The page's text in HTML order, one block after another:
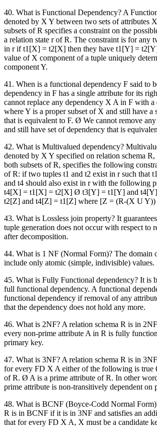
40. What is Functional Dependency? A
denoted by X Y between two sets of attributes
subsets of R specifies a constraint on the
a relation state r of R. The constraint is for any
in r if t1[X] = t2[X] then they have t1[Y] =
value of X component of a tuple uniquely
component Y.
41. When is a functional dependency F said to
dependency in F has a single attribute for its
cannot replace any dependency X A in F with a
where Y is a proper subset of X and still have a
that is equivalent to F. Ø We cannot remove
and still have set of dependency that is
42. What is Multivalued dependency?
denoted by X Y specified on relation schema
both subsets of R, specifies the following
of R: if two tuples t1 and t2 exist in r such that
and t4 should also exist in r with the following
t4[X] = t1[X] = t2[X] Ø t3[Y] = t1[Y] and
t2[Z] and t4[Z] = t1[Z] where [Z = (R-(X U
43. What is Lossless join property? It
tuple generation does not occur with respect to
after decomposition.
44. What is 1 NF (Normal Form)? The domain
include only atomic (simple, indivisible) values.
45. What is Fully Functional dependency? It is
full functional dependency. A functional
functional dependency if removal of any
that the dependency does not hold any more.
46. What is 2NF? A relation schema R is in
every non-prime attribute A in R is fully
primary key.
47. What is 3NF? A relation schema R is in
for every FD X A either of the following is true
of R. Ø A is a prime attribute of R. In other
prime attribute is non-transitively dependent on
48. What is BCNF (Boyce-Codd Normal
R is in BCNF if it is in 3NF and satisfies an
that for every FD X A, X must be a candidate